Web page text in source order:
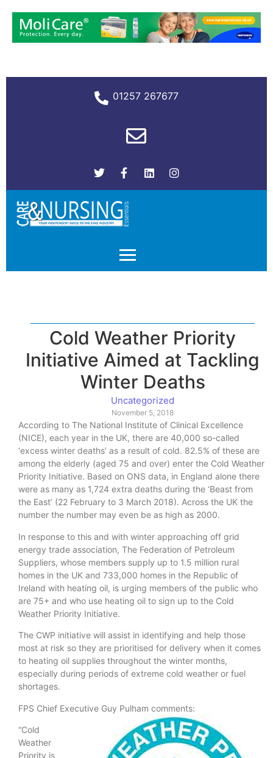
01257 267677
Cold Weather Priority
Initiative Aimed at Tackling
Winter Deaths
Uncategorized
November 5, 2018
According to The National Institute of Clinical Excellence
(NICE), each year in the UK, there are 40,000 so-called
‘excess winter deaths’ as a result of cold. 82.5% of these are
among the elderly (aged 75 and over) enter the Cold Weather
Priority Initiative. Based on ONS data, in England alone there
were as many as 1,724 extra deaths during the ‘Beast from
the East’ (22 February to 3 March 2018). Across the UK the
number the number may even be as high as 2000.
In response to this and with winter approaching off grid
energy trade association, The Federation of Petroleum
Suppliers, whose members supply up to 1.5 million rural
homes in the UK and 733,000 homes in the Republic of
Ireland with heating oil, is urging members of the public who
are 75+ and who use heating oil to sign up to the Cold
Weather Priority Initiative.
The CWP initiative will assist in identifying and help those
most at risk so they are prioritised for delivery when it comes
to heating oil supplies throughout the winter months,
especially during periods of extreme cold weather or fuel
shortages.
FPS Chief Executive Guy Pulham comments:
“Cold
Weather
Priority is